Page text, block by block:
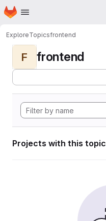
Skip to main content
Homepage
ExploreTopicsfrontend
F frontend
Projects with this topic